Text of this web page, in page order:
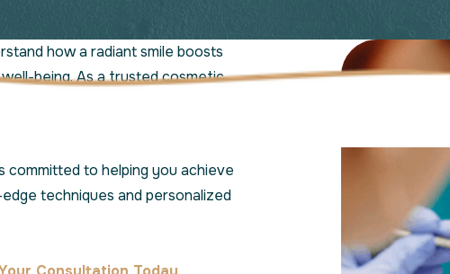
how a radiant smile boosts
being. As a trusted cosmetic
committed to helping you achieve
techniques and personalized